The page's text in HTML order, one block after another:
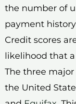
the number of
payment
Credit scores
likelihood that
The three
the United